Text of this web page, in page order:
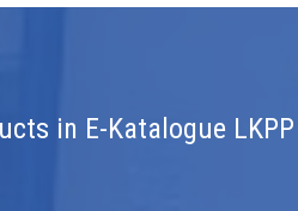
in E-Katalogue LKPP